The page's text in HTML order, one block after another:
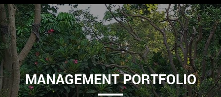
MANAGEMENT PORTFOLIO